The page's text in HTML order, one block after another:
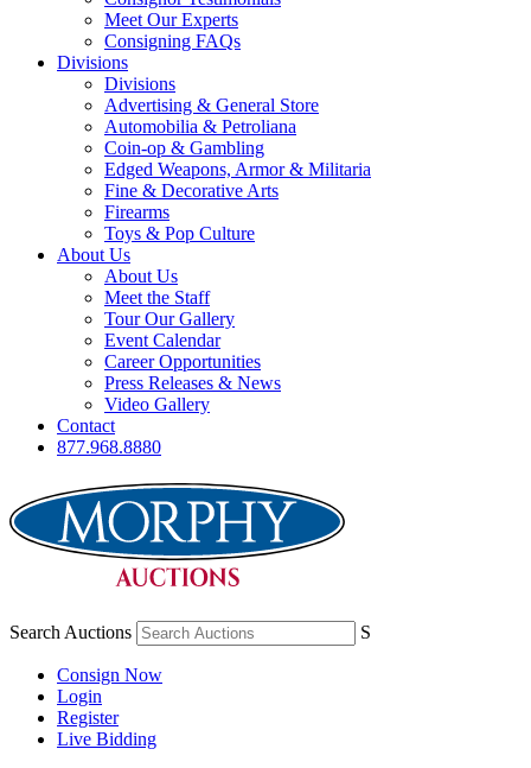
Meet Our Experts
Consigning FAQs
Divisions
Divisions
Advertising & General Store
Automobilia & Petroliana
Coin-op & Gambling
Edged Weapons, Armor & Militaria
Fine & Decorative Arts
Firearms
Toys & Pop Culture
About Us
About Us
Meet the Staff
Tour Our Gallery
Event Calendar
Career Opportunities
Press Releases & News
Video Gallery
Contact
877.968.8880
Search Auctions S
Consign Now
Login
Register
Live Bidding